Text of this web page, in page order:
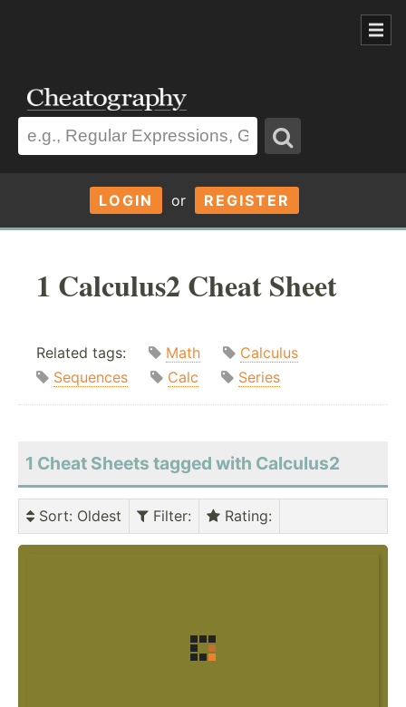
LOGIN or REGISTER
1 Calculus2 Cheat Sheet
Related tags: Math
Calculus
Sequences
Calc Series
1 Cheat Sheets tagged with Calculus2
Sort: Oldest Filter: Rating: